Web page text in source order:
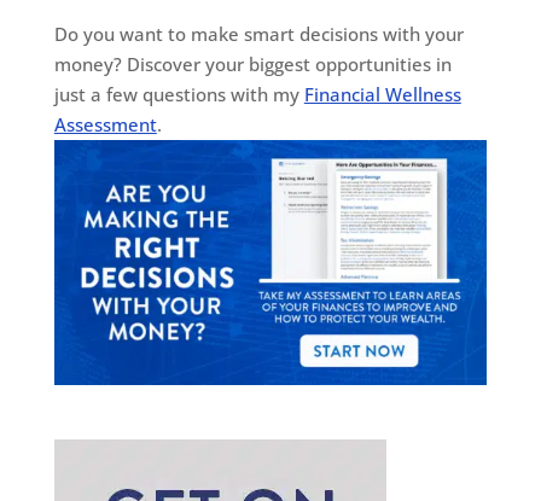
Do you want to make smart decisions with your
money? Discover your biggest opportunities in
just a few questions with my Financial Wellness
Assessment.